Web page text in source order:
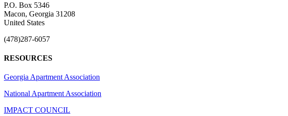
P.O. Box 5346
Macon, Georgia 31208
United States
(478)287-6057
RESOURCES
Georgia Apartment Association
National Apartment Association
IMPACT COUNCIL